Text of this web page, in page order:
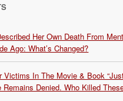
Her Own Death From
Ago: What’s Changed?
Victims In The Movie & Book
Remains Denied. Who Killed